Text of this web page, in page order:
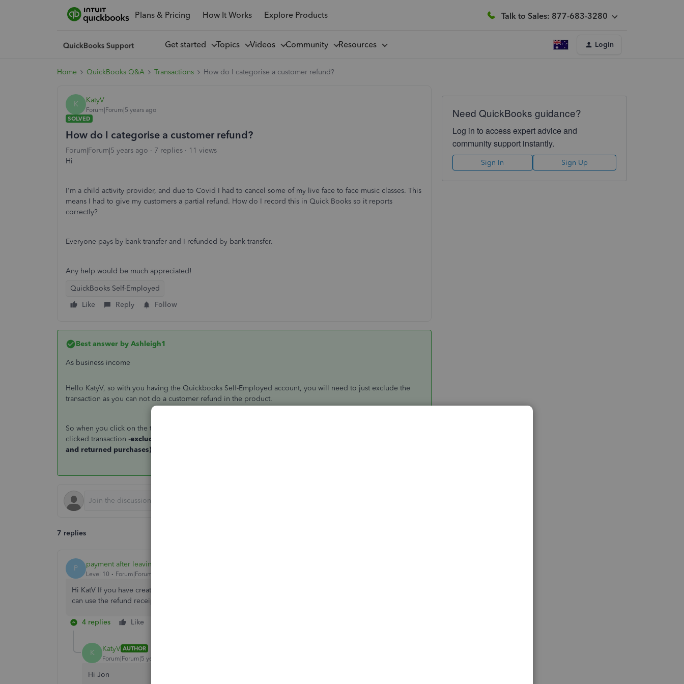
Plans & Pricing How It Works Explore Products Talk to Sales: 877-683-3280
Get started Topics Videos Community Resources Login
Home QuickBooks Q&A Transactions How do I categorise a customer refund?
K KatyV
Forum|Forum|5 years ago
SOLVED
How do I categorise a customer refund?
Forum|Forum|5 years ago 7 replies
11 views
Hi
I'm a child activity provider, and due to Covid I had to cancel some of my live face to face music classes. This
means I had to give my customers a partial refund. How do I record this in Quick Books so it reports
correctly?
Everyone pays by bank transfer and I refunded by bank transfer.
Any help would be much appreciated!
QuickBooks Self-Employed
Like
Reply Follow
Best answer by Ashleigh1
As business income
Hello KatyV, so with you having the Quickbooks Self-Employed account, you will need to just exclude the
transaction as you can not do a customer refund in the product.
So when you click on the transaction you will see and to let you know it will say this at the bottom of the
clicked transaction -exclude this transaction (this is for a duplicates, reimbursements,customer refunds,
and returned purchases)
7 replies
P payment after leaving
Level 10 Forum|Forum|5 years ago
Hi KatV If you have created sales receipts or invoices for your customers and received payment then you
can use the refund receipt function within the New+ icon.
4 replies Like
K KatyV AUTHOR
Forum|Forum|5 years ago
Hi Jon
Need QuickBooks guidance?
Log in to access expert advice and
community support instantly.
Sign In Sign Up